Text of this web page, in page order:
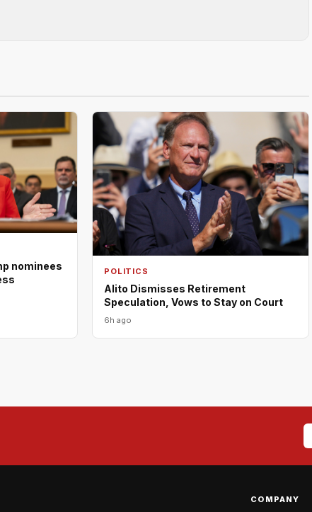
nominees
POLITICS
Alito Dismisses Retirement
Speculation, Vows to Stay on Court
6h ago
COMPANY